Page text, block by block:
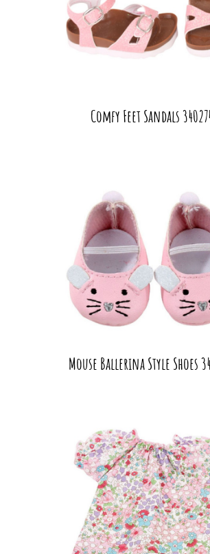
Comfy Feet Sandals
Mouse Ballerina Style Shoes